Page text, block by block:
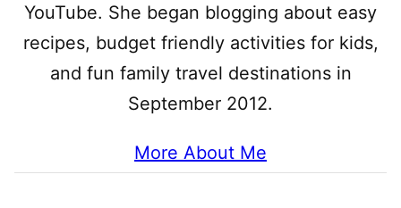
YouTube. She began blogging about easy
recipes, budget friendly activities for kids,
and fun family travel destinations in
September 2012.
More About Me